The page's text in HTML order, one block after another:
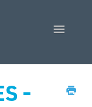
Toggle
-